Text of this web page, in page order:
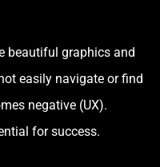
beautiful graphics and
easily navigate or find
negative (UX).
for success.